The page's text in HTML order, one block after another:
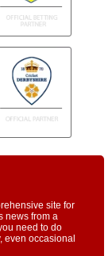
site for
news from a
need to do
even occasional